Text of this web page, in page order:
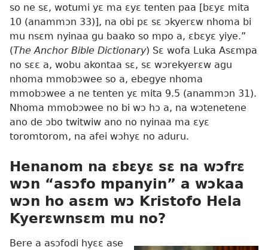
so ne sɛ, wotumi yɛ ma ɛyɛ tenten paa [bɛyɛ mita
10 (anammɔn 33)], na obi pɛ sɛ ɔkyerɛw nhoma bi
mu nsɛm nyinaa gu baako so mpo a, ɛbɛyɛ yiye.”
(The Anchor Bible Dictionary) Sɛ wofa Luka Asɛmpa
no sɛɛ a, wobu akontaa sɛ, sɛ wɔrekyerɛw agu
nhoma mmobɔwee so a, ebegye nhoma
mmobɔwee a ne tenten yɛ mita 9.5 (anammɔn 31).
Nhoma mmobɔwee no bi wɔ hɔ a, na wɔtenetene
ano de ɔbo twitwiw ano no nyinaa ma ɛyɛ
toromtorom, na afei wɔhyɛ no aduru.
Henanom na ɛbɛyɛ sɛ na wɔfrɛ
wɔn “asɔfo mpanyin” a wɔkaa
wɔn ho asɛm wɔ Kristofo Hela
Kyerɛwnsɛm mu no?
Bere a asɔfodi hyɛɛ ase